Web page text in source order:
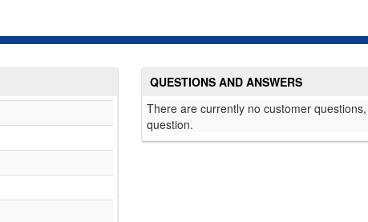
QUESTIONS AND ANSWERS
There are currently no customer
question.